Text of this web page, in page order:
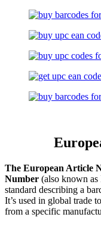
The European Article
Number (also known
standard describing a
It’s used in global trade
from a specific